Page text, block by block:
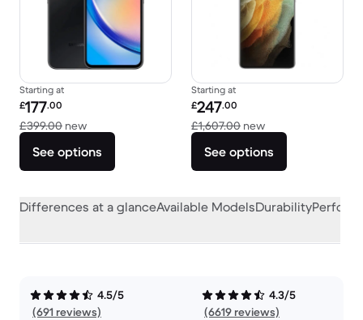
Starting at
Refurbished price:
£177.00
£399.00 newVersus £399.00 new
See options
Starting at
Refurbished price:
£247.00
£1,607.00 newVersus £1,607.00
See options
Differences at a glanceAvailable ModelsDurability
4.5/5
(691 reviews)
4.3/5
(6619 reviews)